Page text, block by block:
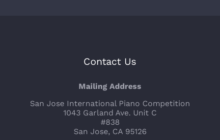
Contact Us
Mailing Address
San Jose International Piano Competition
1043 Garland Ave. Unit C
#838
San Jose, CA 95126